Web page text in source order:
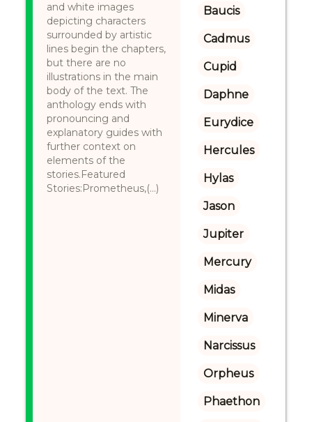
and white images
depicting characters
surrounded by artistic
lines begin the chapters,
but there are no
illustrations in the main
body of the text. The
anthology ends with
pronouncing and
explanatory guides with
further context on
elements of the
stories.Featured
Stories:Prometheus,(...)
Baucis
Cadmus
Cupid
Daphne
Eurydice
Hercules
Hylas
Jason
Jupiter
Mercury
Midas
Minerva
Narcissus
Orpheus
Phaethon